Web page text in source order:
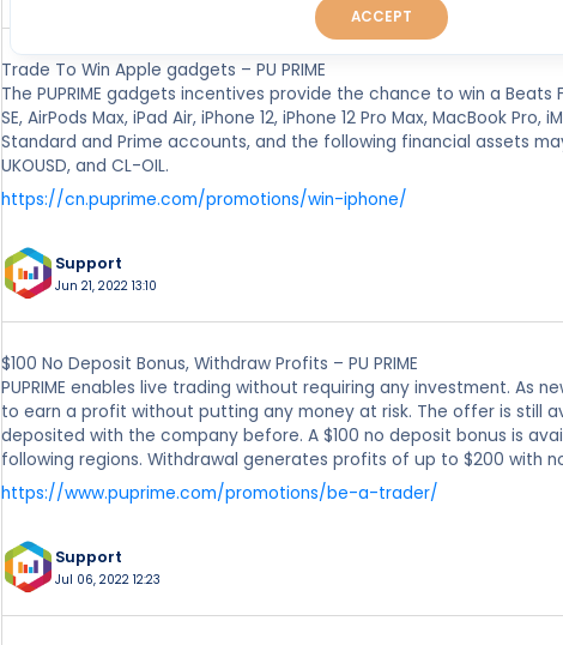
Trade To Win Apple gadgets – PU PRIME
The PUPRIME gadgets incentives provide the chance to win a
SE, AirPods Max, iPad Air, iPhone 12, iPhone 12 Pro Max, MacBook
Standard and Prime accounts, and the following financial assets may
UKOUSD, and CL-OIL.
https://cn.puprime.com/promotions/win-iphone/
Support
Jun 21, 2022 13:10
$100 No Deposit Bonus, Withdraw Profits – PU PRIME
PUPRIME enables live trading without requiring any investment. As
to earn a profit without putting any money at risk. The offer is still
deposited with the company before. A $100 no deposit bonus is
following regions. Withdrawal generates profits of up to $200 with
https://www.puprime.com/promotions/be-a-trader/
Support
Jul 06, 2022 12:23
ACCEPT